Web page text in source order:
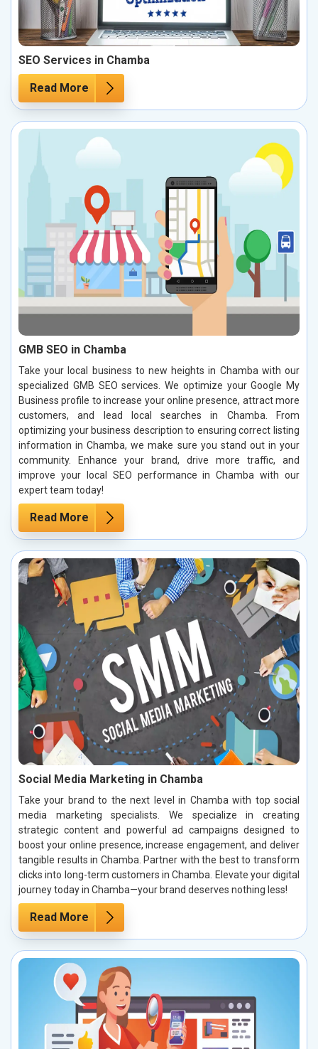
SEO Services in Chamba
Read More
GMB SEO in Chamba
Take your local business to new heights in Chamba with our
specialized GMB SEO services. We optimize your Google My
Business profile to increase your online presence, attract more
customers, and lead local searches in Chamba. From
optimizing your business description to ensuring correct listing
information in Chamba, we make sure you stand out in your
community. Enhance your brand, drive more traffic, and
improve your local SEO performance in Chamba with our
expert team today!
Read More
Social Media Marketing in Chamba
Take your brand to the next level in Chamba with top social
media marketing specialists. We specialize in creating
strategic content and powerful ad campaigns designed to
boost your online presence, increase engagement, and deliver
tangible results in Chamba. Partner with the best to transform
clicks into long-term customers in Chamba. Elevate your digital
journey today in Chamba—your brand deserves nothing less!
Read More